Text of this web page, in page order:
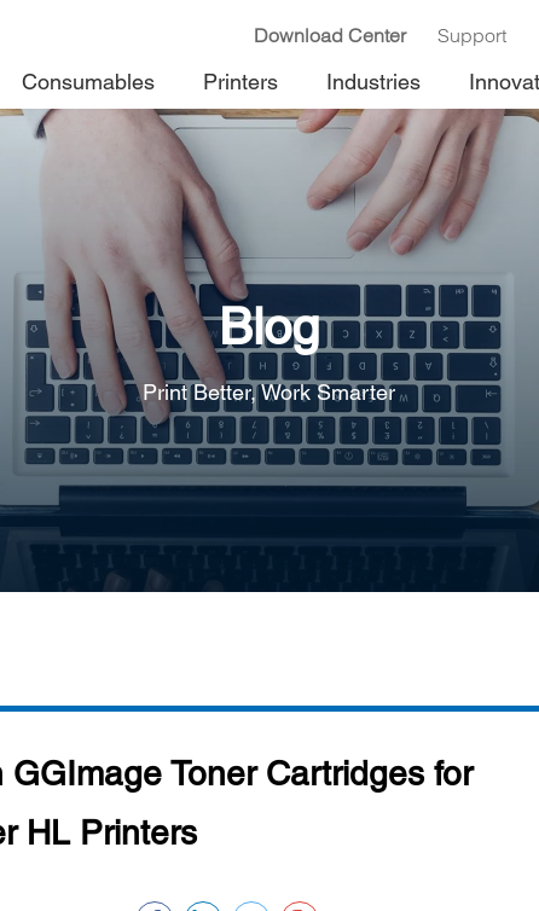
Download Center Support
Consumables Printers Industries
Blog
Print Better, Work Smarter
Toner Cartridges for
HL Printers